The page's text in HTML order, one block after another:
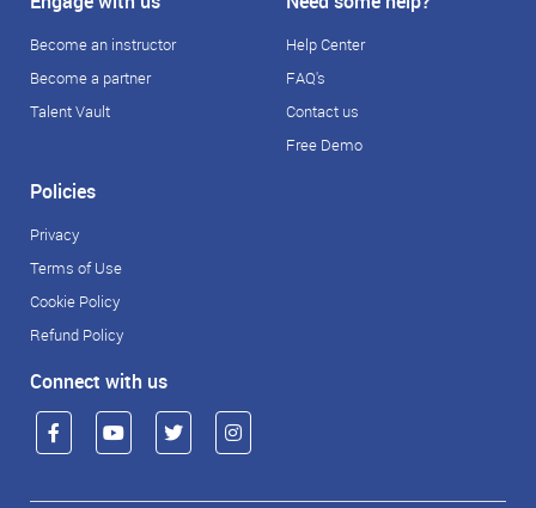
Become an instructor
Become a partner
Talent Vault
Help Center
FAQ's
Contact us
Free Demo
Policies
Privacy
Terms of Use
Cookie Policy
Refund Policy
Connect with us